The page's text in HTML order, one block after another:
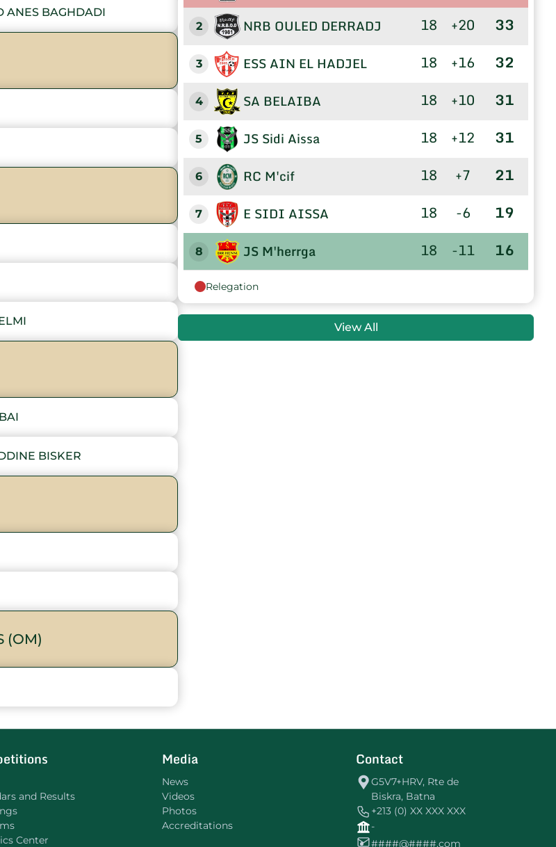
ANES BAGHDADI
BISKER
(OM)
2 NRB OULED DERRADJ 18 +20 33
3 ESS AIN EL HADJEL 18 +16 32
4 SA BELAIBA 18 +10 31
5 JS Sidi Aissa 18 +12 31
6 RC M'cif 18 +7 21
7 E SIDI AISSA 18 -6 19
8 JS M'herrga 18 -11 16
9 US.AIN KHADRA
Relegation
View All
and Results
Center
Media
News
Videos
Photos
Accreditations
Contact
G5V7+HRV, Rte de
Biskra, Batna
+213 (0) XX XXX XXX
-
####@####.com